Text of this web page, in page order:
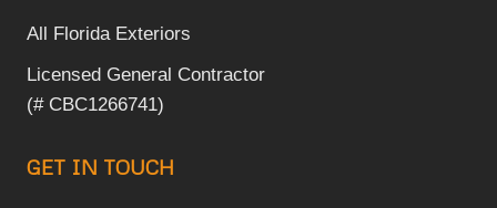
All Florida Exteriors
Licensed General Contractor
(# CBC1266741)
GET IN TOUCH